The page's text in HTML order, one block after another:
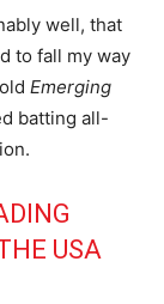
well, that
to fall my way
Emerging
batting all-
USA